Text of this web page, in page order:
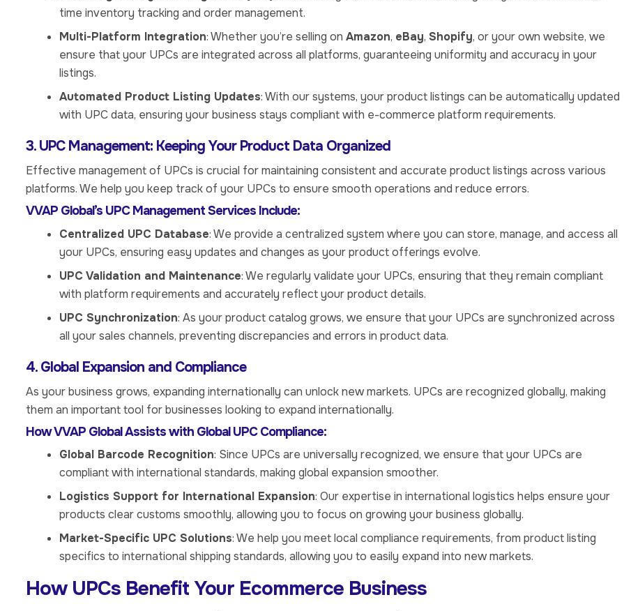
time inventory tracking and order management.
Multi-Platform Integration: Whether you’re selling on Amazon, eBay, Shopify, or your own website, we
ensure that your UPCs are integrated across all platforms, guaranteeing uniformity and accuracy in your
listings.
Automated Product Listing Updates: With our systems, your product listings can be automatically updated
with UPC data, ensuring your business stays compliant with e-commerce platform requirements.
3. UPC Management: Keeping Your Product Data Organized
Effective management of UPCs is crucial for maintaining consistent and accurate product listings across various
platforms. We help you keep track of your UPCs to ensure smooth operations and reduce errors.
VVAP Global’s UPC Management Services Include:
Centralized UPC Database: We provide a centralized system where you can store, manage, and access all
your UPCs, ensuring easy updates and changes as your product offerings evolve.
UPC Validation and Maintenance: We regularly validate your UPCs, ensuring that they remain compliant
with platform requirements and accurately reflect your product details.
UPC Synchronization: As your product catalog grows, we ensure that your UPCs are synchronized across
all your sales channels, preventing discrepancies and errors in product data.
4. Global Expansion and Compliance
As your business grows, expanding internationally can unlock new markets. UPCs are recognized globally, making
them an important tool for businesses looking to expand internationally.
How VVAP Global Assists with Global UPC Compliance:
Global Barcode Recognition: Since UPCs are universally recognized, we ensure that your UPCs are
compliant with international standards, making global expansion smoother.
Logistics Support for International Expansion: Our expertise in international logistics helps ensure your
products clear customs smoothly, allowing you to focus on growing your business globally.
Market-Specific UPC Solutions: We help you meet local compliance requirements, from product listing
specifics to international shipping standards, allowing you to easily expand into new markets.
How UPCs Benefit Your Ecommerce Business